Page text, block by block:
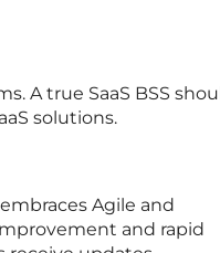
A true SaaS BSS
solutions.
Agile and
and rapid